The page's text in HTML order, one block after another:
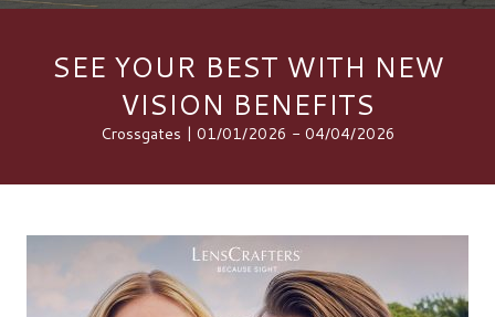
SEE YOUR BEST WITH NEW
VISION BENEFITS
Crossgates | 01/01/2026 - 04/04/2026